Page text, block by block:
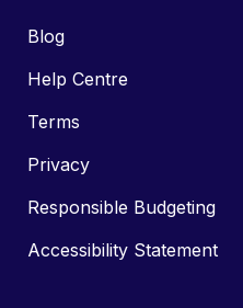
Blog
Help Centre
Terms
Privacy
Responsible Budgeting
Accessibility Statement